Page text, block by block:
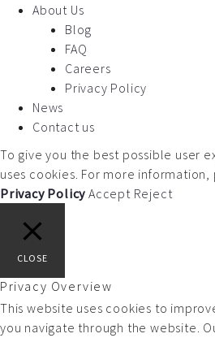
About Us
Blog
FAQ
Careers
Privacy Policy
News
Contact us
To give you the best possible user
uses cookies. For more
Privacy Policy Accept Reject
CLOSE
Privacy Overview
This website uses cookies to
you navigate through the website.